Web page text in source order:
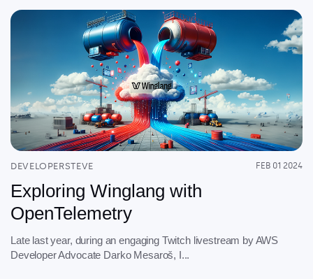
DEVELOPERSTEVE FEB 01 2024
Exploring Winglang with
OpenTelemetry
Late last year, during an engaging Twitch livestream by AWS
Developer Advocate Darko Mesaroš, I...